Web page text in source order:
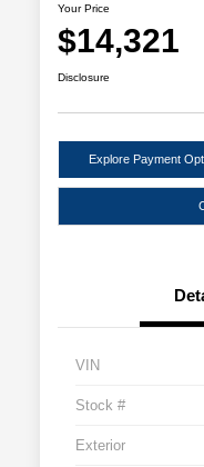
Your Price
$14,321
Disclosure
Explore Payment
VIN
Stock #
Exterior